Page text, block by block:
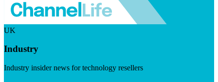
UK
Industry
Industry insider news for technology resellers